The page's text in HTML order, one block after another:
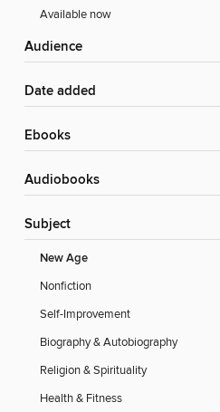
Available now
Audience
Date added
ebooks
Audiobooks
Subject
New Age
Nonfiction
Self-Improvement
Biography & Autobiography
Religion & Spirituality
Health & Fitness